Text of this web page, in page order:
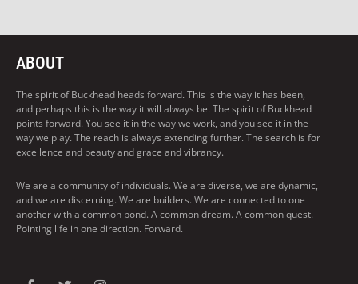
ABOUT
The spirit of Buckhead heads forward. This is the way it has been,
and perhaps this is the way it will always be. The spirit of Buckhead
points forward. You see it in the way we work, and you see it in the
way we play. The reach is always extending further. The search is for
excellence and beauty and grace and vibrancy.
We are a community of individuals. We are diverse, we are dynamic,
and we are discerning. We are builders. We are connected to one
another with a common bond. A common dream. A common quest.
Pointing life in one direction. Forward.